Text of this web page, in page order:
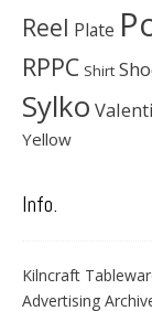
Reel Plate
RPPC Shirt
Sylko
Yellow
Info.
Kilncraft
Advertising